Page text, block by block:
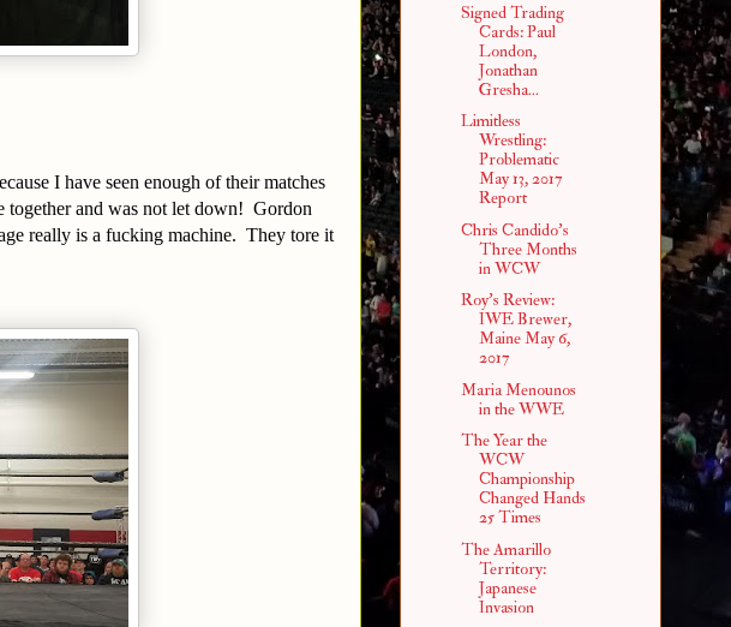
I have seen enough of their matches
together and was not let down! Gordon
really is a fucking machine. They tore it
Signed Trading
Cards: Paul
London,
Jonathan
Gresha...
Limitless
Wrestling:
Problematic
May 13, 2017
Report
Chris Candido's
Three Months
in WCW
Roy's Review:
IWE Brewer,
Maine May 6,
2017
Maria Menounos
in the WWE
The Year the
WCW
Championship
Changed Hands
25 Times
The Amarillo
Territory:
Japanese
Invasion